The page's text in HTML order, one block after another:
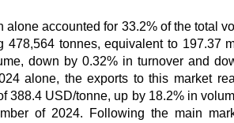
accounted for 33.2% of the total
478,564 tonnes, equivalent to 197.37
down by 0.32% in turnover and
alone, the exports to this market
388.4 USD/tonne, up by 18.2% in
of 2024. Following the main